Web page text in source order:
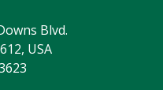
Blvd.
USA